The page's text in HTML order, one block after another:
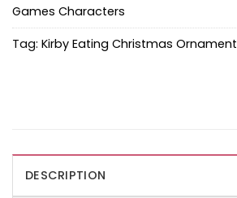
Games Characters
Tag: Kirby Eating Christmas Ornament
DESCRIPTION